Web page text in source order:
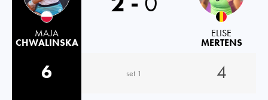
MAJA
CHWALINSKA
ELISE
MERTENS
6 set 1
4